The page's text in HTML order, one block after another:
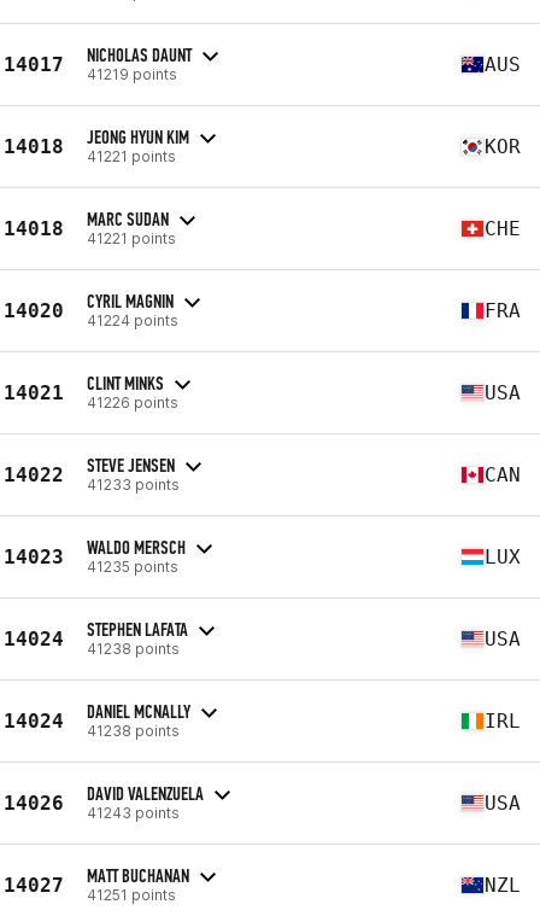
14017 NICHOLAS DAUNT
41219 points AUS
14018 JEONG HYUN KIM
41221 points KOR
14018 MARC SUDAN
41221 points CHE
14020 CYRIL MAGNIN
41224 points FRA
14021 CLINT MINKS
41226 points USA
14022 STEVE JENSEN
41233 points CAN
14023 WALDO MERSCH
41235 points LUX
14024 STEPHEN LAFATA
41238 points USA
14024 DANIEL MCNALLY
41238 points IRL
14026 DAVID VALENZUELA
41243 points USA
14027 MATT BUCHANAN
41251 points NZL